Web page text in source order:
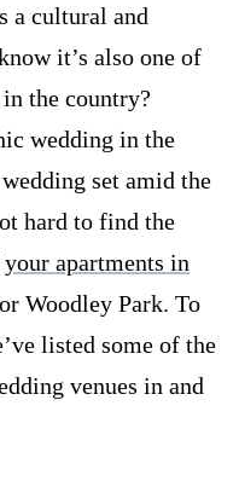
a cultural and
it’s also one of
the country?
wedding in the
set amid the
hard to find the
your apartments in
Woodley Park. To
listed some of the
venues in and